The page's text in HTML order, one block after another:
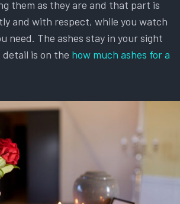
them as they are and that part is
and with respect, while you watch
need. The ashes stay in your sight
is on the how much ashes for a